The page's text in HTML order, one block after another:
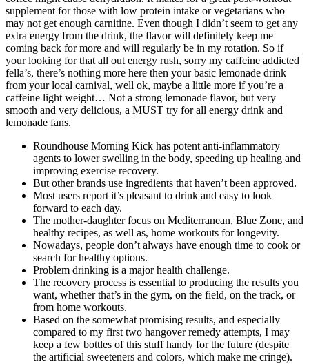
supplement for those with low protein intake or vegetarians who
may not get enough carnitine. Even though I didn’t seem to get any
extra energy from the drink, the flavor will definitely keep me
coming back for more and will regularly be in my rotation. So if
your looking for that all out energy rush, sorry my caffeine addicted
fella’s, there’s nothing more here then your basic lemonade drink
from your local carnival, well ok, maybe a little more if you’re a
caffeine light weight… Not a strong lemonade flavor, but very
smooth and very delicious, a MUST try for all energy drink and
lemonade fans.
Roundhouse Morning Kick has potent anti-inflammatory
agents to lower swelling in the body, speeding up healing and
improving exercise recovery.
But other brands use ingredients that haven’t been approved.
Most users report it’s pleasant to drink and easy to look
forward to each day.
The mother-daughter focus on Mediterranean, Blue Zone, and
healthy recipes, as well as, home workouts for longevity.
Nowadays, people don’t always have enough time to cook or
search for healthy options.
Problem drinking is a major health challenge.
The recovery process is essential to producing the results you
want, whether that’s in the gym, on the field, on the track, or
from home workouts.
Based on the somewhat promising results, and especially
compared to my first two hangover remedy attempts, I may
keep a few bottles of this stuff handy for the future (despite
the artificial sweeteners and colors, which make me cringe).